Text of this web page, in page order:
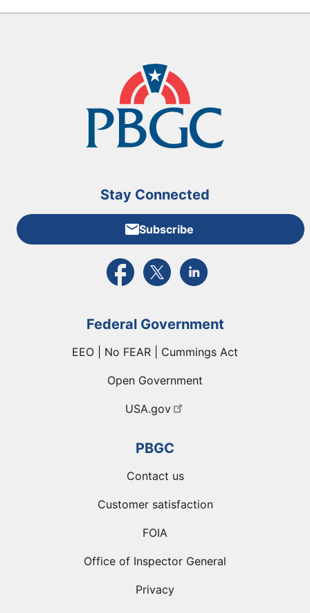
Stay Connected
Subscribe
External link to PBGC's Facebook page
External link to PBGC's X feed
External link to PBGC's
Federal Government
EEO | No FEAR | Cummings Act
Open Government
USA.gov
PBGC
Contact us
Customer satisfaction
FOIA
Office of Inspector General
Privacy